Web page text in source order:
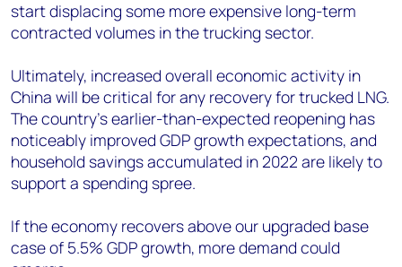
start displacing some more expensive long-term
contracted volumes in the trucking sector.
Ultimately, increased overall economic activity in
China will be critical for any recovery for trucked LNG.
The country’s earlier-than-expected reopening has
noticeably improved GDP growth expectations, and
household savings accumulated in 2022 are likely to
support a spending spree.
If the economy recovers above our upgraded base
case of 5.5% GDP growth, more demand could